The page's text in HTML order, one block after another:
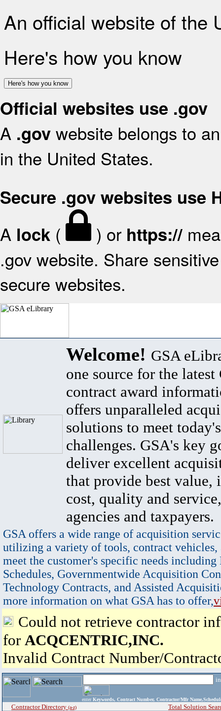
An official website of the
Here's how you know
Here's how you know
Official websites use .gov
A .gov website belongs to
in the United States.
Secure .gov websites use
A lock ( ) or https://
.gov website. Share
secure websites.
Welcome! GSA
one source for the latest
contract award
offers unparalleled
solutions to meet
challenges. GSA's key
deliver excellent
that provide best value,
cost, quality and
agencies and taxpayers.
GSA offers a wide range of acquisition
utilizing a variety of tools, contract vehicles,
meet the customer's specific needs
Schedules, Governmentwide Acquisition
Technology Contracts, and Assisted
more information on what GSA has to offer,
Could not retrieve contractor
for ACQCENTRIC,INC.
Invalid Contract Number/
enter Keywords, Contract Number, Contractor/Mfr
Contractor Directory (a-z) Total Solution